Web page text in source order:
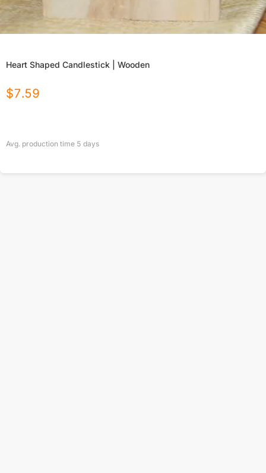
Heart Shaped Candlestick | Wooden
$7.59
Avg. production time 5 days